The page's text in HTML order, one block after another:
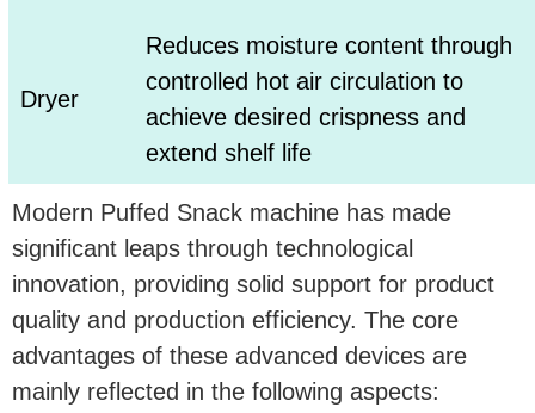
Dryer
Reduces moisture content through
controlled hot air circulation to
achieve desired crispness and
extend shelf life
Modern Puffed Snack machine has made
significant leaps through technological
innovation, providing solid support for product
quality and production efficiency. The core
advantages of these advanced devices are
mainly reflected in the following aspects: